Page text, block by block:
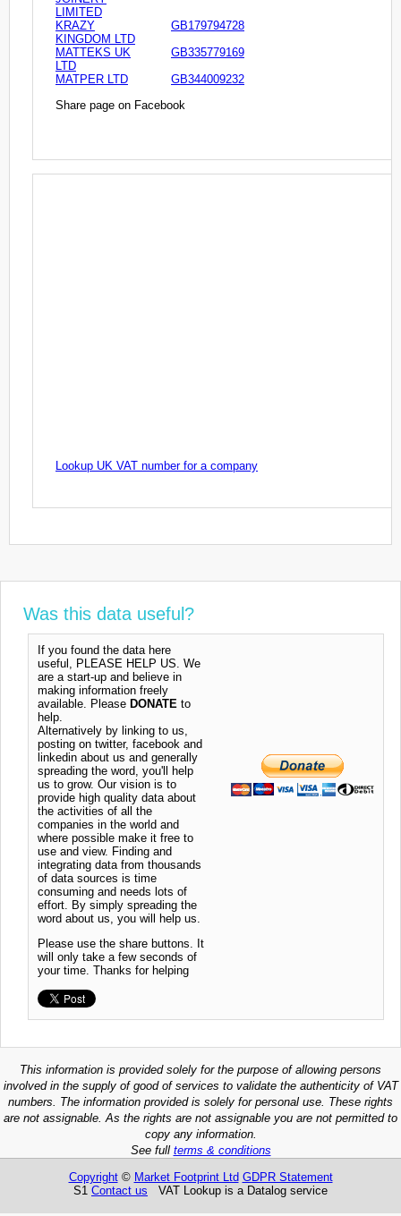
LIMITED
KRAZY
KINGDOM LTD
GB179794728
MATTEKS UK
LTD
GB335779169
MATPER LTD
GB344009232
Share page on Facebook
Lookup UK VAT number for a company
Was this data useful?
If you found the data here
useful, PLEASE HELP US. We
are a start-up and believe in
making information freely
available. Please DONATE to
help.
Alternatively by linking to us,
posting on twitter, facebook and
linkedin about us and generally
spreading the word, you'll help
us to grow. Our vision is to
provide high quality data about
the activities of all the
companies in the world and
where possible make it free to
use and view. Finding and
integrating data from thousands
of data sources is time
consuming and needs lots of
effort. By simply spreading the
word about us, you will help us.
Please use the share buttons. It
will only take a few seconds of
your time. Thanks for helping
This information is provided solely for the purpose of allowing persons
involved in the supply of good of services to validate the authenticity of VAT
numbers. The information provided is solely for personal use. These rights
are not assignable. As the rights are not assignable you are not permitted to
copy any information.
See full terms & conditions
Copyright© Market Footprint Ltd GDPR Statement
S1 Contact us VAT Lookup is a Datalog service